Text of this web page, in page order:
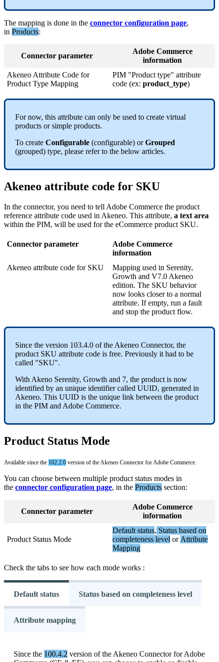
The mapping is done in the connector configuration page,
in Products:
Connector parameter
Adobe Commerce
information
Akeneo Attribute Code for
Product Type Mapping
PIM "Product type" attribute
code (ex: product_type)
For now, this attribute can only be used to create virtual
products or simple products.
To create Configurable (configurable) or Grouped
(grouped) type, please refer to the below articles.
Akeneo attribute code for SKU
In the connector, you need to tellAdobe Commerce the product
reference attribute code used inAkeneo. This attribute, a text area
within the PIM, will be used for the eCommerce product SKU.
Connector parameter Adobe Commerce
information
Akeneo attribute code for SKU Mapping used in Serenity,
Growth and V7.0Akeneo
edition. The SKU behavior
now looks closer to a normal
attribute. If empty, run a fault
and stop the product flow.
Since the version 103.4.0 of the Akeneo Connector, the
product SKU attribute code is free. Previously it had to be
called "SKU".
With Akeno Serenity, Growth and 7, the product is now
identified by an unique identifier called UUID, generated in
Akeneo. This UUID is the unique link between the product
in the PIM and Adobe Commerce.
Product Status Mode
Available since the 102 2 0 version of the Akeneo Connector for Adobe Commerce
You can choose between multiple product status modes in
the connector configuration page, in the Products section:
Connector parameter
Adobe Commerce
information
Product Status Mode
Default status, Status based on
completeness level or Attribute
Mapping
Check the tabs to see how each mode works :
Default status Status based on completeness level
Attribute mapping
Since the 100.4.2 version of the Akeneo Connector for Adobe